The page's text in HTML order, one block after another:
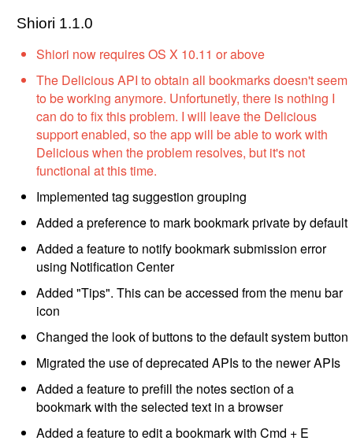
Shiori 1.1.0
Shiori now requires OS X 10.11 or above
The Delicious API to obtain all bookmarks doesn't seem
to be working anymore. Unfortunetly, there is nothing I
can do to fix this problem. I will leave the Delicious
support enabled, so the app will be able to work with
Delicious when the problem resolves, but it's not
functional at this time.
Implemented tag suggestion grouping
Added a preference to mark bookmark private by default
Added a feature to notify bookmark submission error
using Notification Center
Added "Tips". This can be accessed from the menu bar
icon
Changed the look of buttons to the default system button
Migrated the use of deprecated APIs to the newer APIs
Added a feature to prefill the notes section of a
bookmark with the selected text in a browser
Added a feature to edit a bookmark with Cmd + E